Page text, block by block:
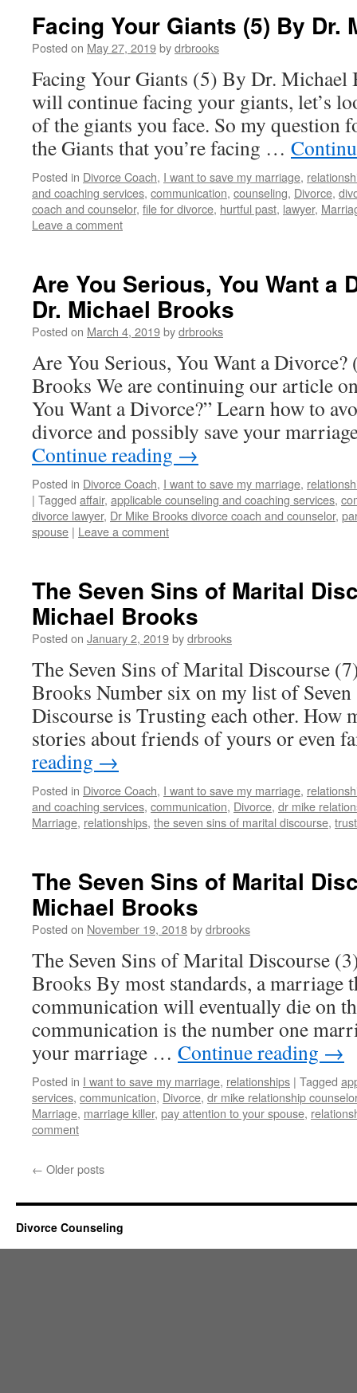
Facing Your Giants (5) By Dr.
Posted on May 27, 2019bydrbrooks
Facing Your Giants (5) By Dr. Michael
will continue facing your giants, let’s
of the giants you face. So my question
the Giants that you’re facing …
Posted in Divorce Coach, I want to save my marriage,
and coaching services, communication, counseling, Divorce,
coach and counselor, file for divorce, hurtful past, lawyer,
Leave a comment
Are You Serious, You Want a
Dr. Michael Brooks
Posted on March 4, 2019bydrbrooks
Are You Serious, You Want a
Brooks We are continuing our article
You Want a Divorce?” Learn how to
divorce and possibly save your
Continue reading →
Posted in Divorce Coach, I want to save my marriage,
| Tagged affair, applicable counseling and coaching services,
divorce lawyer, Dr Mike Brooks divorce coach and counselor,
spouse | Leave a comment
The Seven Sins of Marital
Michael Brooks
Posted on January 2, 2019bydrbrooks
The Seven Sins of Marital Discourse
Brooks Number six on my list of
Discourse is Trusting each other. How
stories about friends of yours or even
reading →
Posted in Divorce Coach, I want to save my marriage,
and coaching services, communication, Divorce, dr mike
Marriage, relationships, the seven sins of marital discourse,
The Seven Sins of Marital
Michael Brooks
Posted on November 19, 2018bydrbrooks
The Seven Sins of Marital Discourse
Brooks By most standards, a marriage
communication will eventually die on
communication is the number one
your marriage … Continue reading →
Posted in I want to save my marriage, relationships | Tagged
services, communication, Divorce, dr mike relationship
Marriage, marriage killer, pay attention to your spouse,
comment
← Older posts
Divorce Counseling